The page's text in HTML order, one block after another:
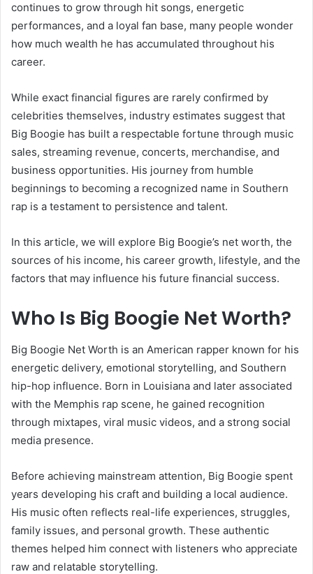
continues to grow through hit songs, energetic
performances, and a loyal fan base, many people wonder
how much wealth he has accumulated throughout his
career.
While exact financial figures are rarely confirmed by
celebrities themselves, industry estimates suggest that
Big Boogie has built a respectable fortune through music
sales, streaming revenue, concerts, merchandise, and
business opportunities. His journey from humble
beginnings to becoming a recognized name in Southern
rap is a testament to persistence and talent.
In this article, we will explore Big Boogie’s net worth, the
sources of his income, his career growth, lifestyle, and the
factors that may influence his future financial success.
Who Is Big Boogie Net Worth?
Big Boogie Net Worth is an American rapper known for his
energetic delivery, emotional storytelling, and Southern
hip-hop influence. Born in Louisiana and later associated
with the Memphis rap scene, he gained recognition
through mixtapes, viral music videos, and a strong social
media presence.
Before achieving mainstream attention, Big Boogie spent
years developing his craft and building a local audience.
His music often reflects real-life experiences, struggles,
family issues, and personal growth. These authentic
themes helped him connect with listeners who appreciate
raw and relatable storytelling.